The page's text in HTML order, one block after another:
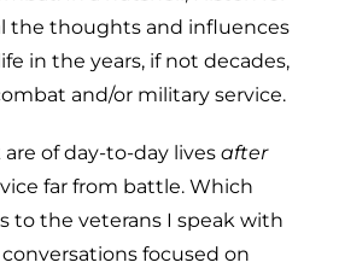
the thoughts and influences
in the years, if not decades,
and/or military service.
of day-to-day lives after
far from battle. Which
to the veterans I speak with
focused on